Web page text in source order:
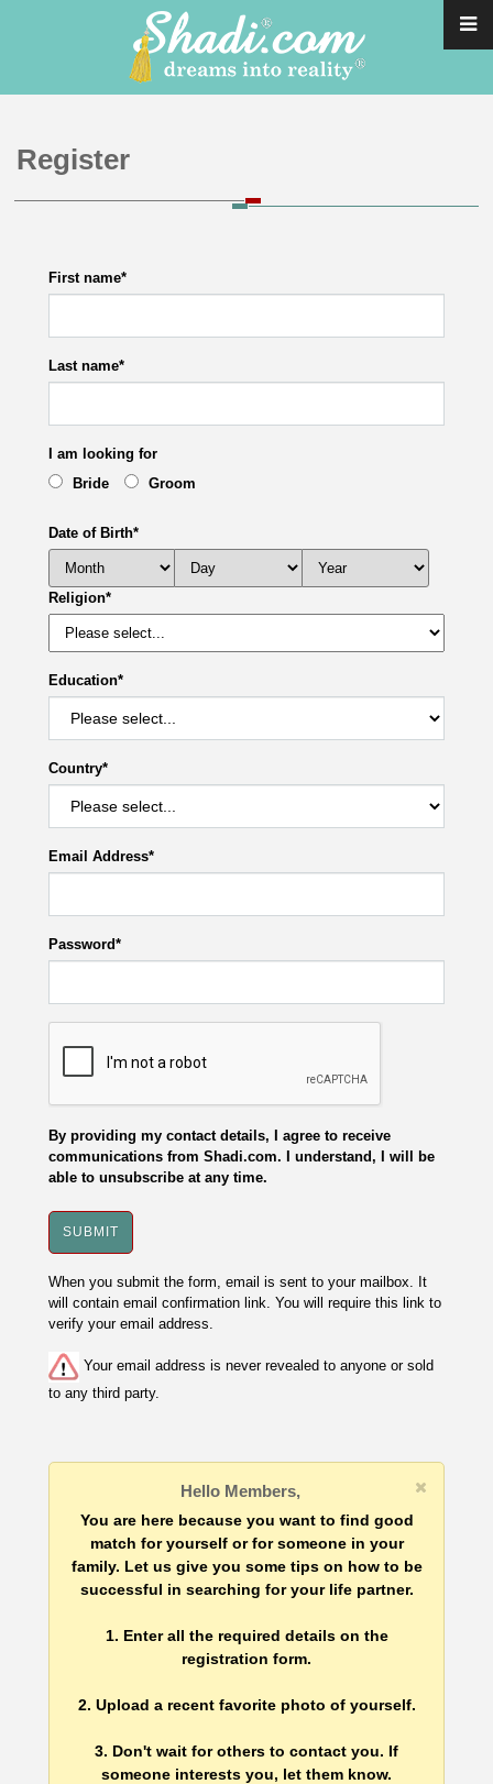
Register
First name*
Last name*
I am looking for
Bride
Groom
Date of Birth*
Religion*
Education*
Country*
Email Address*
Password*
By providing my contact details, I agree to receive
communications from Shadi.com. I understand, I will be
able to unsubscribe at any time.
When you submit the form, email is sent to your mailbox. It
will contain email confirmation link. You will require this link to
verify your email address.
Your email address is never revealed to anyone or sold
to any third party.
Hello Members,
You are here because you want to find good
match for yourself or for someone in your
family. Let us give you some tips on how to be
successful in searching for your life partner.
1. Enter all the required details on the
registration form.
2. Upload a recent favorite photo of yourself.
3. Don't wait for others to contact you. If
someone interests you, let them know.